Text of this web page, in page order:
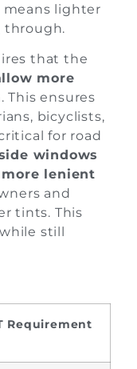
means lighter
that the
more
. This ensures
bicyclists,
for road
windows
lenient
and
tints. This
still
Requirement